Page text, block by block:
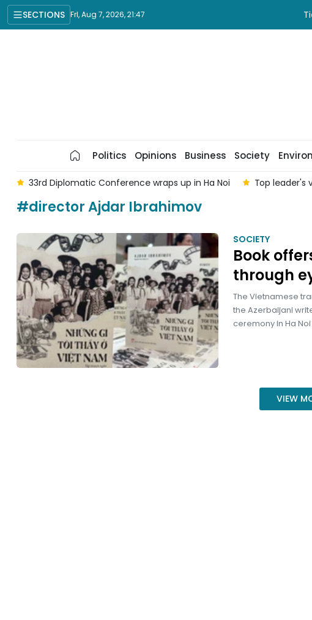
SECTIONS Fri, Aug 7, 2026, 21:47
Politics Opinions Business Society
33rd Diplomatic Conference wraps up in Ha Noi Top leader's
#director Ajdar Ibrahimov
SOCIETY
Book
through
The Vietnamese
the Azerbaijani
ceremony in Ha
VIEW